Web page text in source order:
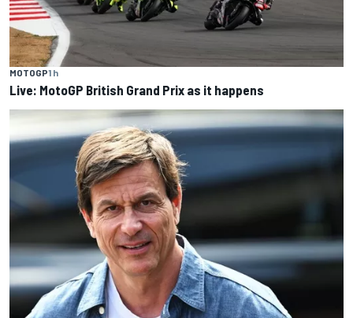
MOTOGP1 h
Live: MotoGP British Grand Prix as it happens